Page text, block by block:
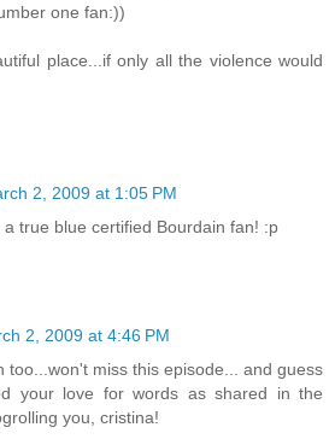
one fan:))
place...if only all the violence would
2, 2009 at 1:05 PM
true blue certified Bourdain fan! :p
2, 2009 at 4:46 PM
too...won't miss this episode... and guess
your love for words as shared in the
you, cristina!